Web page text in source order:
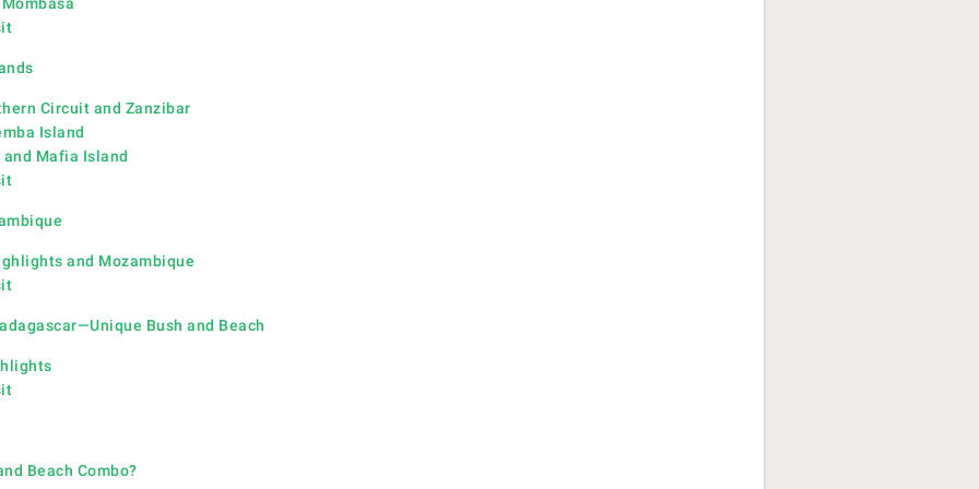
Circuit and Zanzibar
Island
Mafia Island
and Mozambique
Bush and Beach
Beach Combo?